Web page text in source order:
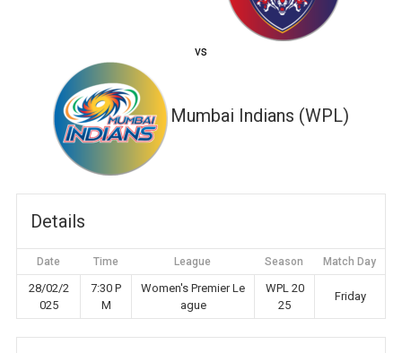
vs
Mumbai Indians (WPL)
Details
Date Time League Season Match Day
28/02/2
025
7:30 P
M
Women's Premier Le
ague
WPL 20
25
Friday